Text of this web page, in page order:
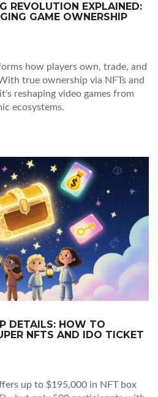
REVOLUTION EXPLAINED:
GAME OWNERSHIP
how players own, trade, and
true ownership via NFTs and
reshaping video games from
ecosystems.
DETAILS: HOW TO
NFTS AND IDO TICKET
up to $195,000 in NFT box